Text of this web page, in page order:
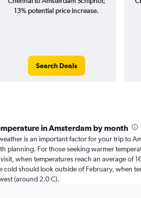
13% potential price increase.
Search Deals
in Amsterdam by month
is an important factor for your trip to
planning. For those seeking warmer
when temperatures reach an average of
cold should look outside of February, when
(around 2.0 C).